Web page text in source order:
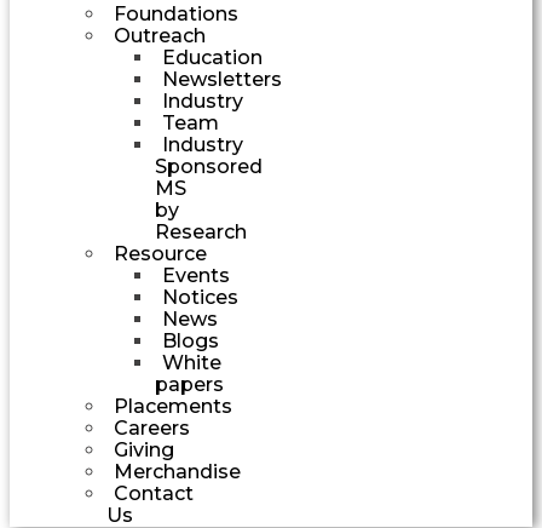
Foundations
Outreach
Education
Newsletters
Industry
Team
Industry
Sponsored
MS
by
Research
Resource
Events
Notices
News
Blogs
White
papers
Placements
Careers
Giving
Merchandise
Contact
Us